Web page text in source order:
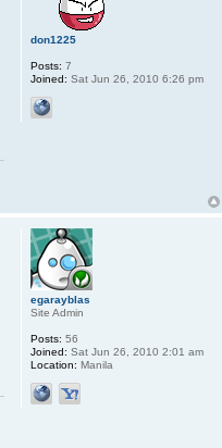
don1225
Posts: 7
Joined: Sat Jun 26, 2010 6:26 pm
egarayblas
Site Admin
Posts: 56
Joined: Sat Jun 26, 2010 2:01 am
Location: Manila